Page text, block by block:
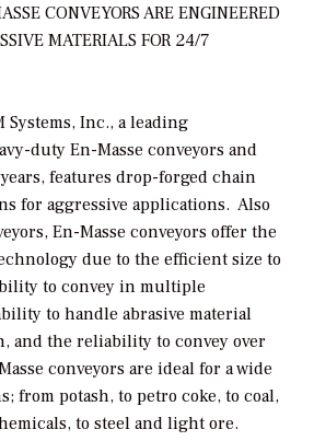
CONVEYORS ARE ENGINEERED
MATERIALS FOR 24/7
Systems, Inc., a leading
duty En-Masse conveyors and
features drop-forged chain
for aggressive applications. Also
En-Masse conveyors offer the
due to the efficient size to
to convey in multiple
to handle abrasive material
and the reliability to convey over
conveyors are ideal for a wide
from potash, to petro coke, to coal,
to steel and light ore.